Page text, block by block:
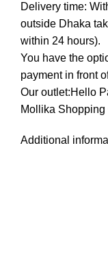
Delivery time:
outside Dhaka
within 24 hours).
You have the
payment in front
Our outlet:Hello
Mollika
Additional